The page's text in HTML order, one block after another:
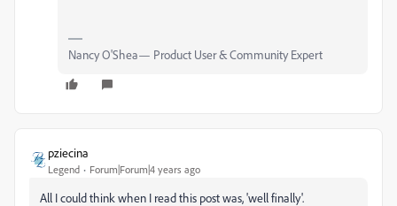
Nancy O'Shea— Product User & Community Expert
pziecina
Legend Forum|Forum|4 years ago
All I could think when I read this post was, 'well finally'.